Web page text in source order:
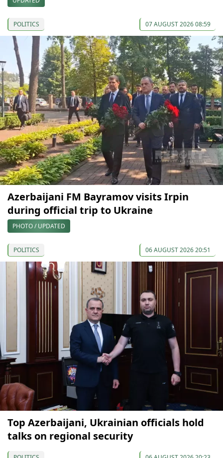
POLITICS 07 AUGUST 2026 08:59
Azerbaijani FM Bayramov visits Irpin
during official trip to Ukraine
PHOTO / UPDATED
POLITICS 06 AUGUST 2026 20:51
Top Azerbaijani, Ukrainian officials hold
talks on regional security